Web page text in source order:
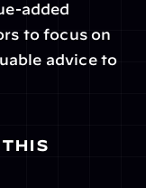
added
to focus on
advice to
this